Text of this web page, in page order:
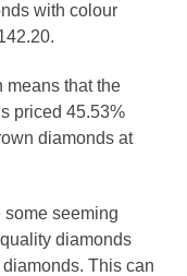
with colour
means that the
priced 45.53%
diamonds at
some seeming
diamonds
This can